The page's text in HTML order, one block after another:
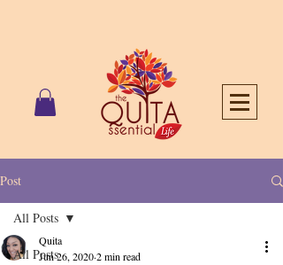
Post
All Posts
All Posts
Quita
Jun 26, 20202 min read